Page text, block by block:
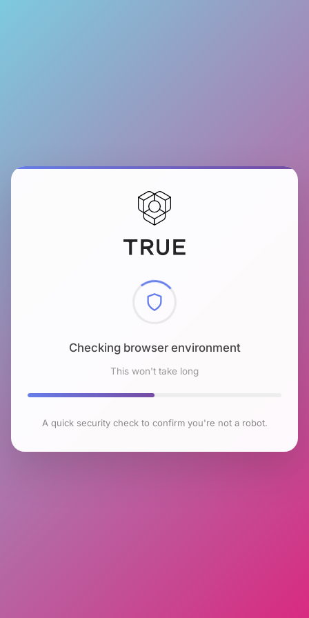
Checking browser environment
This won't take long
A quick security check to confirm you're not a robot.